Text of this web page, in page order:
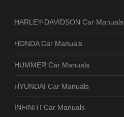
HARLEY-DAVIDSON Car Manuals
HONDA Car Manuals
HUMMER Car Manuals
HYUNDAI Car Manuals
INFINITI Car Manuals